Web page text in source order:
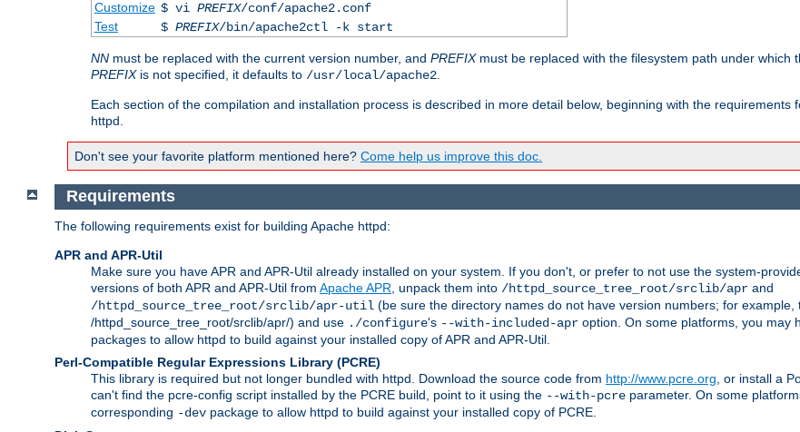
Customize $ vi PREFIX/conf/apache2.conf
Test
$ PREFIX/bin/apache2ctl -k start
NN must be replaced with the current version number, and PREFIXmust be replaced with the filesystem path under which
PREFIXis not specified, it defaults to /usr/local/apache2
Each section of the compilation and installation process is described in more detail below, beginning with the requirements
httpd.
Don't see your favorite platform mentioned here? Come help us improve this doc.
Requirements
The following requirements exist for building Apache httpd:
APR and APR-Util
Make sure you have APR and APR-Util already installed on your system. If you don't, or prefer to not use the system-
versions of both APR and APR-Util from Apache APR , unpack them into /httpd_source_tree_root/srclib/apr and
/httpd_source_tree_root/srclib/apr-util (be sure the directory names do not have version numbers; for
/httpd_source_tree_root/srclib/apr/) and use ./configure's --with-included-apr option. On some platforms, you may
packages to allow httpd to build against your installed copy of APR and APR-Util.
Perl-Compatible Regular Expressions Library (PCRE)
This library is required but not longer bundled with httpd. Download the source code from http://www.pcre.org , or install a
can't find the pcre-config script installed by the PCRE build, point to it using the --with-pcre parameter. On some
corresponding -dev package to allow httpd to build against your installed copy of PCRE.